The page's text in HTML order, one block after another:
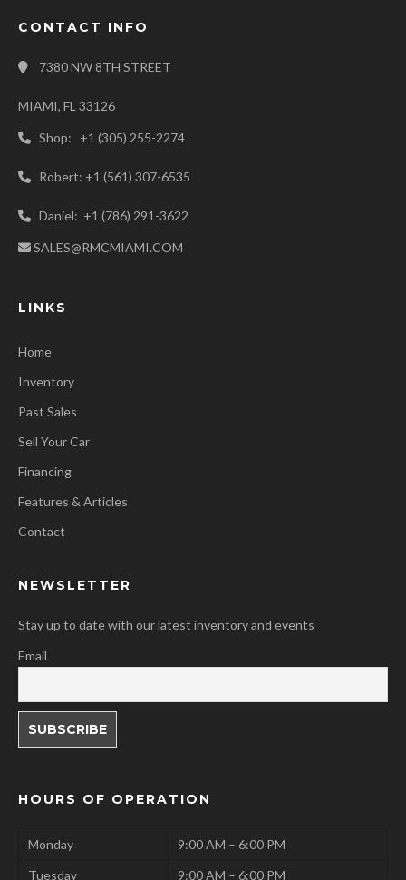
CONTACT INFO
7380 NW 8TH STREET
MIAMI, FL 33126
Shop: +1 (305) 255-2274
Robert: +1 (561) 307-6535
Daniel: +1 (786) 291-3622
SALES@RMCMIAMI.COM
LINKS
Home
Inventory
Past Sales
Sell Your Car
Financing
Features & Articles
Contact
NEWSLETTER
Stay up to date with our latest inventory and events
Email
HOURS OF OPERATION
Monday
9:00 AM – 6:00 PM
Tuesday
9:00 AM – 6:00 PM